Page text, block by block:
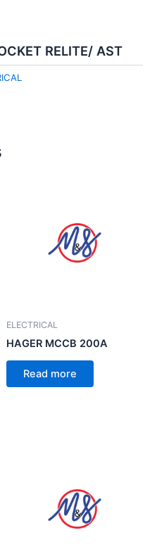
RELITE/ AST
ELECTRICAL
HAGER MCCB 200A
Read more